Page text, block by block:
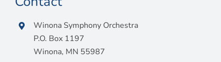
Winona Symphony Orchestra
P.O. Box 1197
Winona, MN 55987